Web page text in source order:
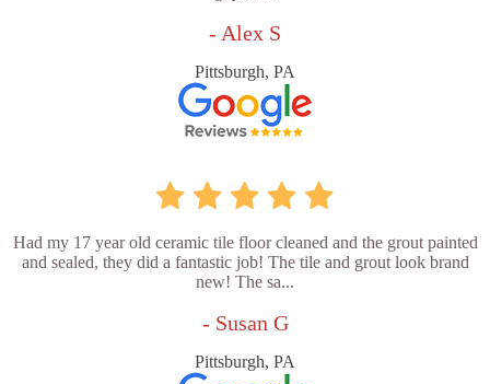
- Alex S
Pittsburgh, PA
Had my 17 year old ceramic tile floor cleaned and the grout painted
and sealed, they did a fantastic job! The tile and grout look brand
new! The sa...
- Susan G
Pittsburgh, PA